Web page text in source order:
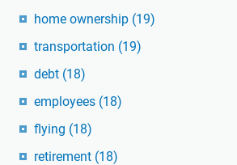
home ownership (19)
transportation (19)
debt (18)
employees (18)
flying (18)
retirement (18)